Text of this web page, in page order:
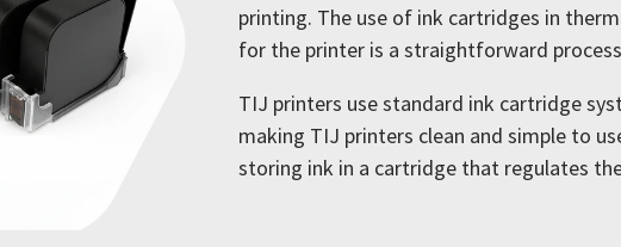
printing. The use of ink cartridges in
for the printer is a straightforward
TIJ printers use standard ink cartridge
making TIJ printers clean and simple to
storing ink in a cartridge that regulates